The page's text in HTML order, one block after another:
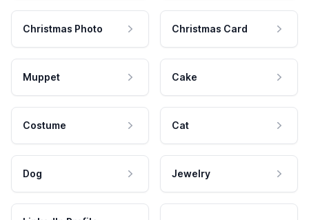
Christmas Photo Christmas Card
Muppet Cake
Costume Cat
Dog Jewelry